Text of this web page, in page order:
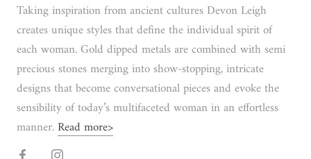
Taking inspiration from ancient cultures Devon Leigh
creates unique styles that define the individual spirit of
each woman. Gold dipped metals are combined with semi
precious stones merging into show-stopping, intricate
designs that become conversational pieces and evoke the
sensibility of today’s multifaceted woman in an effortless
manner.Read more>